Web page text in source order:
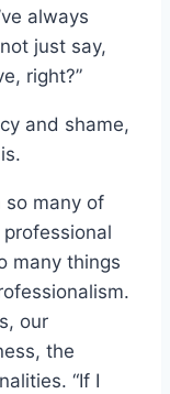
always
just say,
right?”
and shame,
so many of
many things
our
the
“If I